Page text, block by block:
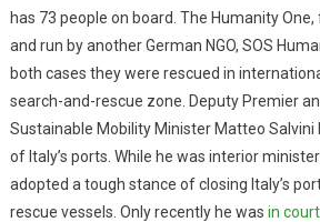
has 73 people on board. The Humanity
and run by another German NGO, SOS
both cases they were rescued in
search-and-rescue zone. Deputy Premier
Sustainable Mobility Minister Matteo Salvini
of Italy’s ports. While he was interior
adopted a tough stance of closing Italy’s
rescue vessels. Only recently he was in